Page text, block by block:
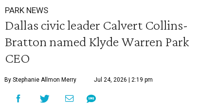
PARK NEWS
Dallas civic leader Calvert Collins-
Bratton named Klyde Warren Park
CEO
By Stephanie Allmon Merry Jul 24, 2026 | 2:19 pm